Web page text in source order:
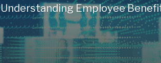
Understanding Employee